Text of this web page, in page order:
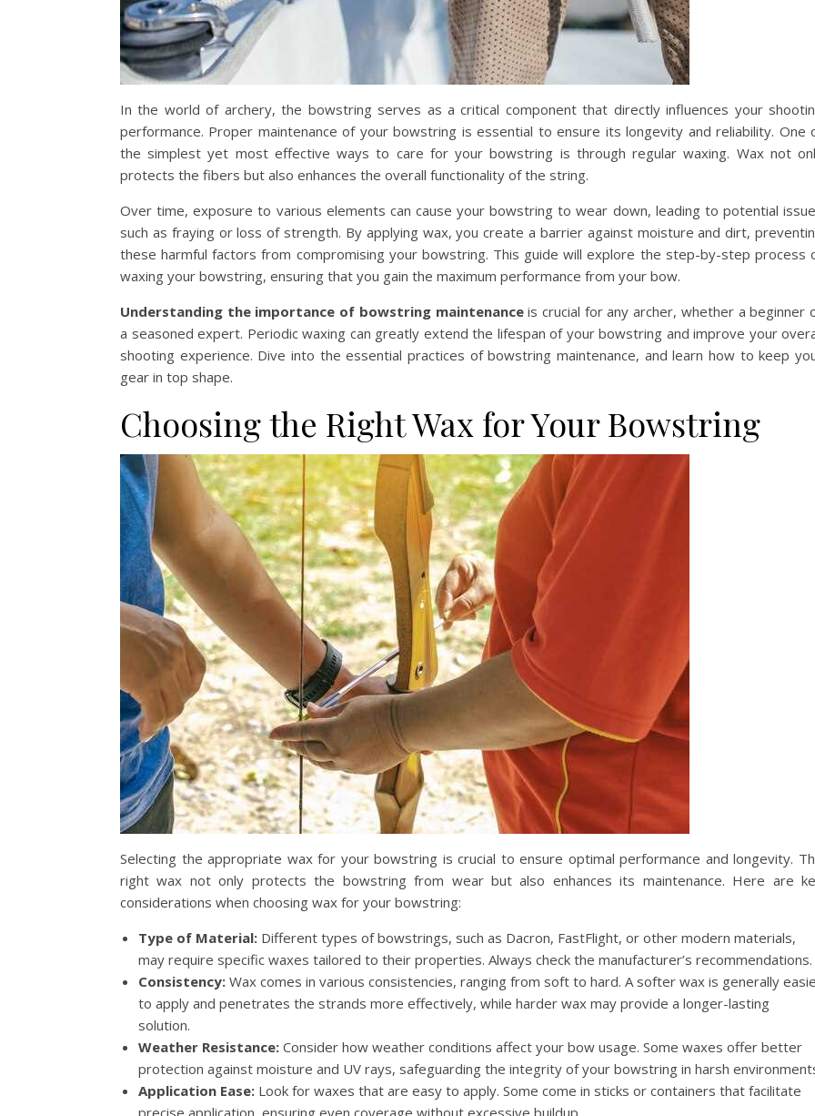
In the world of archery, the bowstring serves as a critical component that directly influences your
performance. Proper maintenance of your bowstring is essential to ensure its longevity and reliability. One
the simplest yet most effective ways to care for your bowstring is through regular waxing. Wax not
protects the fibers but also enhances the overall functionality of the string.
Over time, exposure to various elements can cause your bowstring to wear down, leading to potential
such as fraying or loss of strength. By applying wax, you create a barrier against moisture and dirt,
these harmful factors from compromising your bowstring. This guide will explore the step-by-step process
waxing your bowstring, ensuring that you gain the maximum performance from your bow.
Understanding the importance of bowstring maintenanceis crucial for any archer, whether a beginner
a seasoned expert. Periodic waxing can greatly extend the lifespan of your bowstring and improve your
shooting experience. Dive into the essential practices of bowstring maintenance, and learn how to keep
gear in top shape.
Choosing the Right Wax for Your Bowstring
Selecting the appropriate wax for your bowstring is crucial to ensure optimal performance and longevity.
right wax not only protects the bowstring from wear but also enhances its maintenance. Here are
considerations when choosing wax for your bowstring:
Type of Material: Different types of bowstrings, such as Dacron, FastFlight, or other modern materials,
may require specific waxes tailored to their properties. Always check the manufacturer’s recommendations.
Consistency: Wax comes in various consistencies, ranging from soft to hard. A softer wax is generally
to apply and penetrates the strands more effectively, while harder wax may provide a longer-lasting
solution.
Weather Resistance: Consider how weather conditions affect your bow usage. Some waxes offer better
protection against moisture and UV rays, safeguarding the integrity of your bowstring in harsh
Application Ease: Look for waxes that are easy to apply. Some come in sticks or containers that facilitate
precise application, ensuring even coverage without excessive buildup.